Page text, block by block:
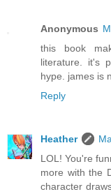
Anonymous
this book
literature. it's
hype. james is
Reply
Heather
LOL! You're
more with the
character